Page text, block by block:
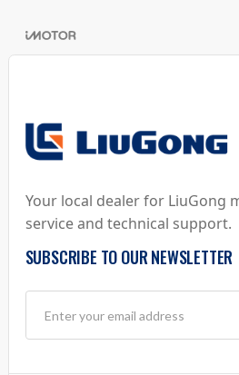
Your local dealer for LiuGong
service and technical support.
SUBSCRIBE TO OUR NEWSLETTER